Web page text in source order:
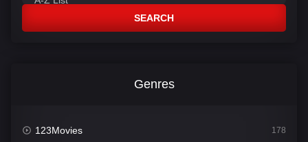
SEARCH
Genres
123Movies 178